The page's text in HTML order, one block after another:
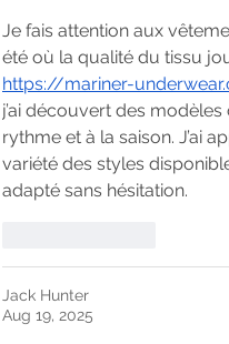
Je fais attention aux
été où la qualité du tissu
https://mariner-
j’ai découvert des
rythme et à la saison. J’ai
variété des styles
adapté sans hésitation.
Jack Hunter
Aug 19, 2025